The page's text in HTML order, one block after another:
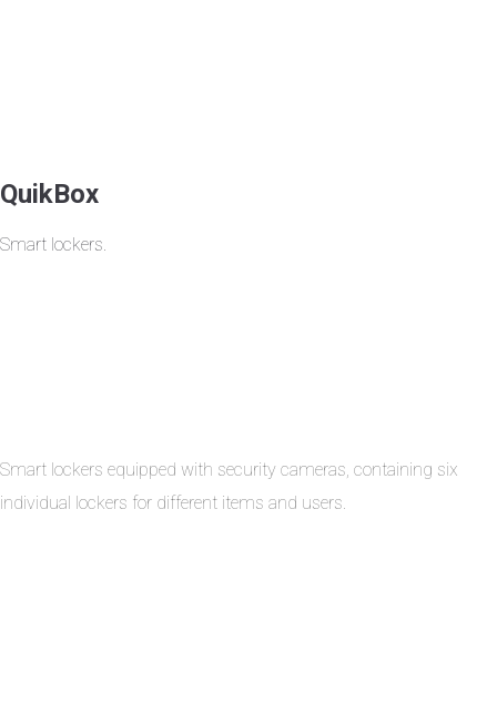
QuikBox
Smart lockers.
Smart lockers equipped with security cameras, containing six
individual lockers for different items and users.